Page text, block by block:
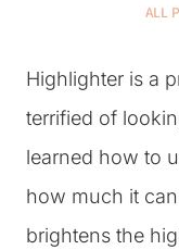
ALL
Highlighter is a
terrified of
learned how to
how much it
brightens the